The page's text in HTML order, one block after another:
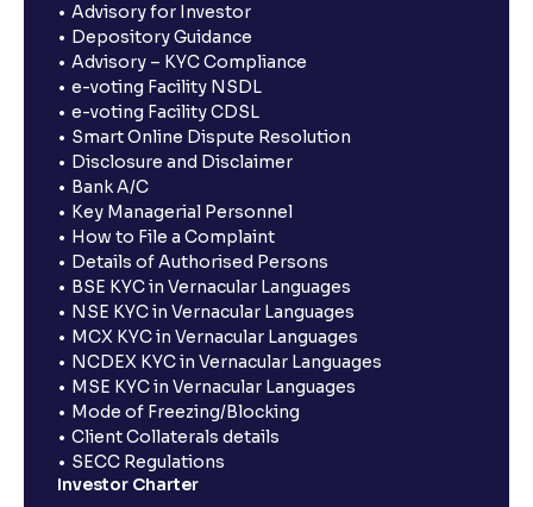
Advisory for Investor
Depository Guidance
Advisory – KYC Compliance
e-voting Facility NSDL
e-voting Facility CDSL
Smart Online Dispute Resolution
Disclosure and Disclaimer
Bank A/C
Key Managerial Personnel
How to File a Complaint
Details of Authorised Persons
BSE KYC in Vernacular Languages
NSE KYC in Vernacular Languages
MCX KYC in Vernacular Languages
NCDEX KYC in Vernacular Languages
MSE KYC in Vernacular Languages
Mode of Freezing/Blocking
Client Collaterals details
SECC Regulations
Investor Charter